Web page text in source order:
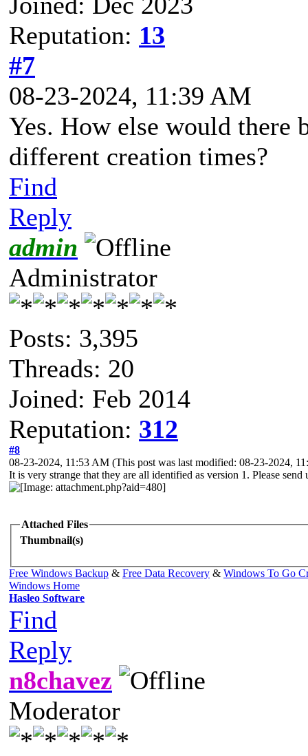
Reputation: 13
#7
08-23-2024, 11:39 AM
Yes. How else would
different creation times?
Find
Reply
admin
Administrator
Posts: 3,395
Threads: 20
Joined: Feb 2014
Reputation: 312
#8
08-23-2024, 11:53 AM (This post was last modified: 08-23-2024,
It is very strange that they are all identified as version 1. Please
Attached Files
Thumbnail(s)
Free Windows Backup & Free Data Recovery & Windows To Go
Windows Home
Hasleo Software
Find
Reply
n8chavez
Moderator